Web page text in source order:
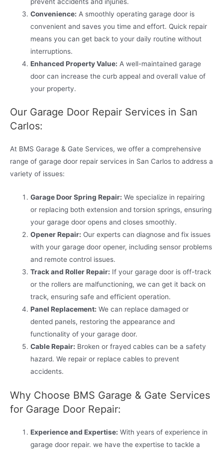
Convenience: A smoothly operating garage door is
convenient and saves you time and effort. Quick repair
means you can get back to your daily routine without
interruptions.
Enhanced Property Value: A well-maintained garage
door can increase the curb appeal and overall value of
your property.
Our Garage Door Repair Services in San
Carlos:
At BMS Garage & Gate Services, we offer a comprehensive
range of garage door repair services in San Carlos to address a
variety of issues:
Garage Door Spring Repair: We specialize in repairing
or replacing both extension and torsion springs, ensuring
your garage door opens and closes smoothly.
Opener Repair: Our experts can diagnose and fix issues
with your garage door opener, including sensor problems
and remote control issues.
Track and Roller Repair: If your garage door is off-track
or the rollers are malfunctioning, we can get it back on
track, ensuring safe and efficient operation.
Panel Replacement: We can replace damaged or
dented panels, restoring the appearance and
functionality of your garage door.
Cable Repair: Broken or frayed cables can be a safety
hazard. We repair or replace cables to prevent
accidents.
Why Choose BMS Garage & Gate Services
for Garage Door Repair:
Experience and Expertise: With years of experience in
garage door repair. we have the expertise to tackle a